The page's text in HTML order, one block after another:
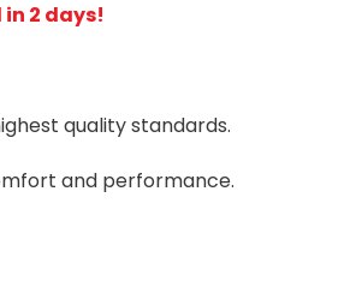
in 2 days!
quality standards.
and performance.